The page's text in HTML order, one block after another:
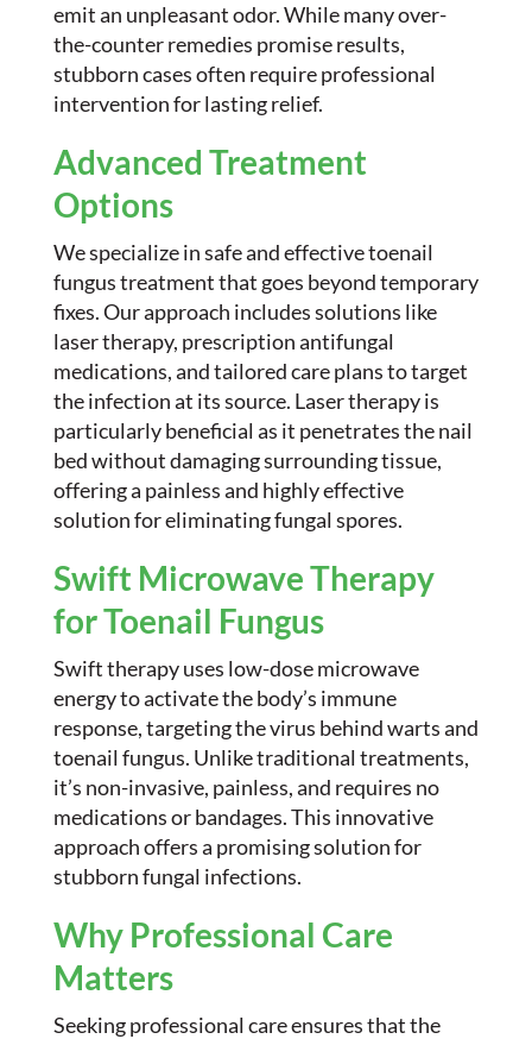
emit an unpleasant odor. While many over-
the-counter remedies promise results,
stubborn cases often require professional
intervention for lasting relief.
Advanced Treatment
Options
We specialize in safe and effective toenail
fungus treatment that goes beyond temporary
fixes. Our approach includes solutions like
laser therapy, prescription antifungal
medications, and tailored care plans to target
the infection at its source. Laser therapy is
particularly beneficial as it penetrates the nail
bed without damaging surrounding tissue,
offering a painless and highly effective
solution for eliminating fungal spores.
Swift Microwave Therapy
for Toenail Fungus
Swift therapy uses low-dose microwave
energy to activate the body’s immune
response, targeting the virus behind warts and
toenail fungus. Unlike traditional treatments,
it’s non-invasive, painless, and requires no
medications or bandages. This innovative
approach offers a promising solution for
stubborn fungal infections.
Why Professional Care
Matters
Seeking professional care ensures that the